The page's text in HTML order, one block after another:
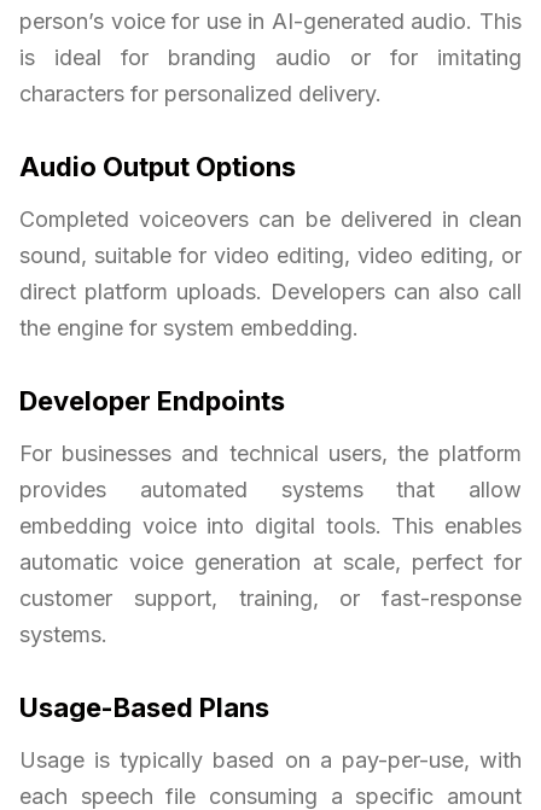
person’s voice for use in AI-generated audio. This
is ideal for branding audio or for imitating
characters for personalized delivery.
Audio Output Options
Completed voiceovers can be delivered in clean
sound, suitable for video editing, video editing, or
direct platform uploads. Developers can also call
the engine for system embedding.
Developer Endpoints
For businesses and technical users, the platform
provides automated systems that allow
embedding voice into digital tools. This enables
automatic voice generation at scale, perfect for
customer support, training, or fast-response
systems.
Usage-Based Plans
Usage is typically based on a pay-per-use, with
each speech file consuming a specific amount